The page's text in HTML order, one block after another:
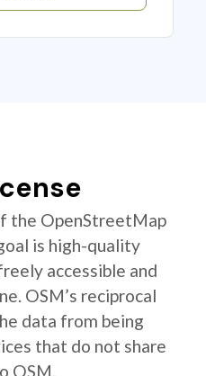
the OpenStreetMap
is high-quality
accessible and
OSM’s reciprocal
data from being
that do not share
OSM.